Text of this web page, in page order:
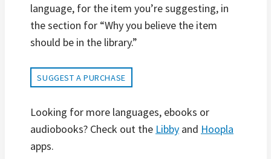
language, for the item you’re suggesting, in
the section for “Why you believe the item
should be in the library.”
SUGGEST A PURCHASE
Looking for more languages, ebooks or
audiobooks? Check out the Libby and Hoopla
apps.